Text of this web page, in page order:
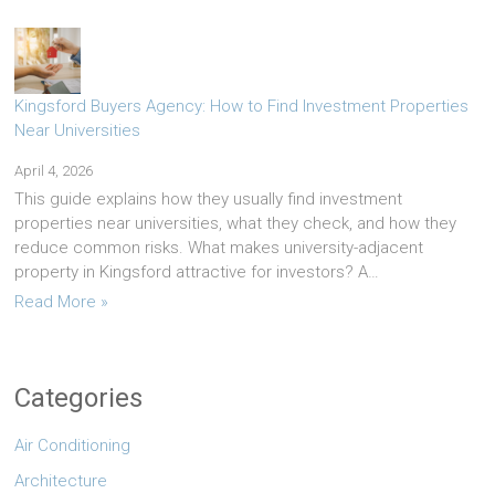
Kingsford Buyers Agency: How to Find Investment Properties
Near Universities
April 4, 2026
This guide explains how they usually find investment
properties near universities, what they check, and how they
reduce common risks. What makes university-adjacent
property in Kingsford attractive for investors? A…
Read More »
Categories
Air Conditioning
Architecture